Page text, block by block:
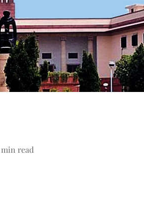
min read